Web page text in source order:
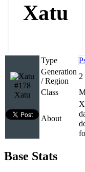
Xatu
#178
Xatu
Type
Generation
/ Region
2
Class
About
Base Stats